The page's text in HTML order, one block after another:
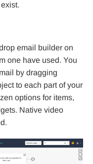
email builder on
one have used. You
by dragging
to each part of your
options for items,
Native video